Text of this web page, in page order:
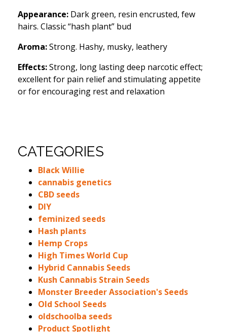
Appearance: Dark green, resin encrusted, few
hairs. Classic “hash plant” bud
Aroma:Strong. Hashy, musky, leathery
Effects:Strong, long lasting deep narcotic effect;
excellent for pain relief and stimulating appetite
or for encouraging rest and relaxation
CATEGORIES
Black Willie
cannabis genetics
CBD seeds
DIY
feminized seeds
Hash plants
Hemp Crops
High Times World Cup
Hybrid Cannabis Seeds
Kush Cannabis Strain Seeds
Monster Breeder Association's Seeds
Old School Seeds
oldschoolba seeds
Product Spotlight